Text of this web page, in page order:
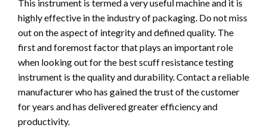
This instrument is termed a very useful machine and it is
highly effective in the industry of packaging. Do not miss
out on the aspect of integrity and defined quality. The
first and foremost factor that plays an important role
when looking out for the best scuff resistance testing
instrument is the quality and durability. Contact a reliable
manufacturer who has gained the trust of the customer
for years and has delivered greater efficiency and
productivity.